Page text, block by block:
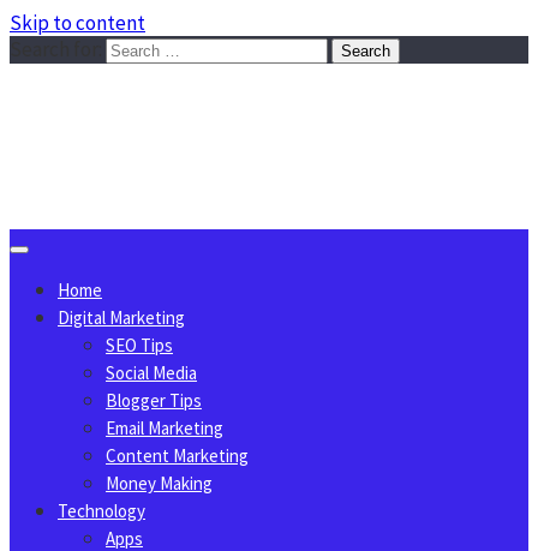
Skip to content
Home
Digital Marketing
SEO Tips
Social Media
Blogger Tips
Email Marketing
Content Marketing
Money Making
Technology
Apps